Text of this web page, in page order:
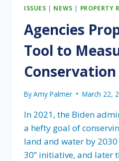
ISSUES | NEWS | PROPERTY
Agencies
Tool to
ByAmy Palmer March 22,
In 2021, the Biden
a hefty goal of
land and water by
30” initiative, and later